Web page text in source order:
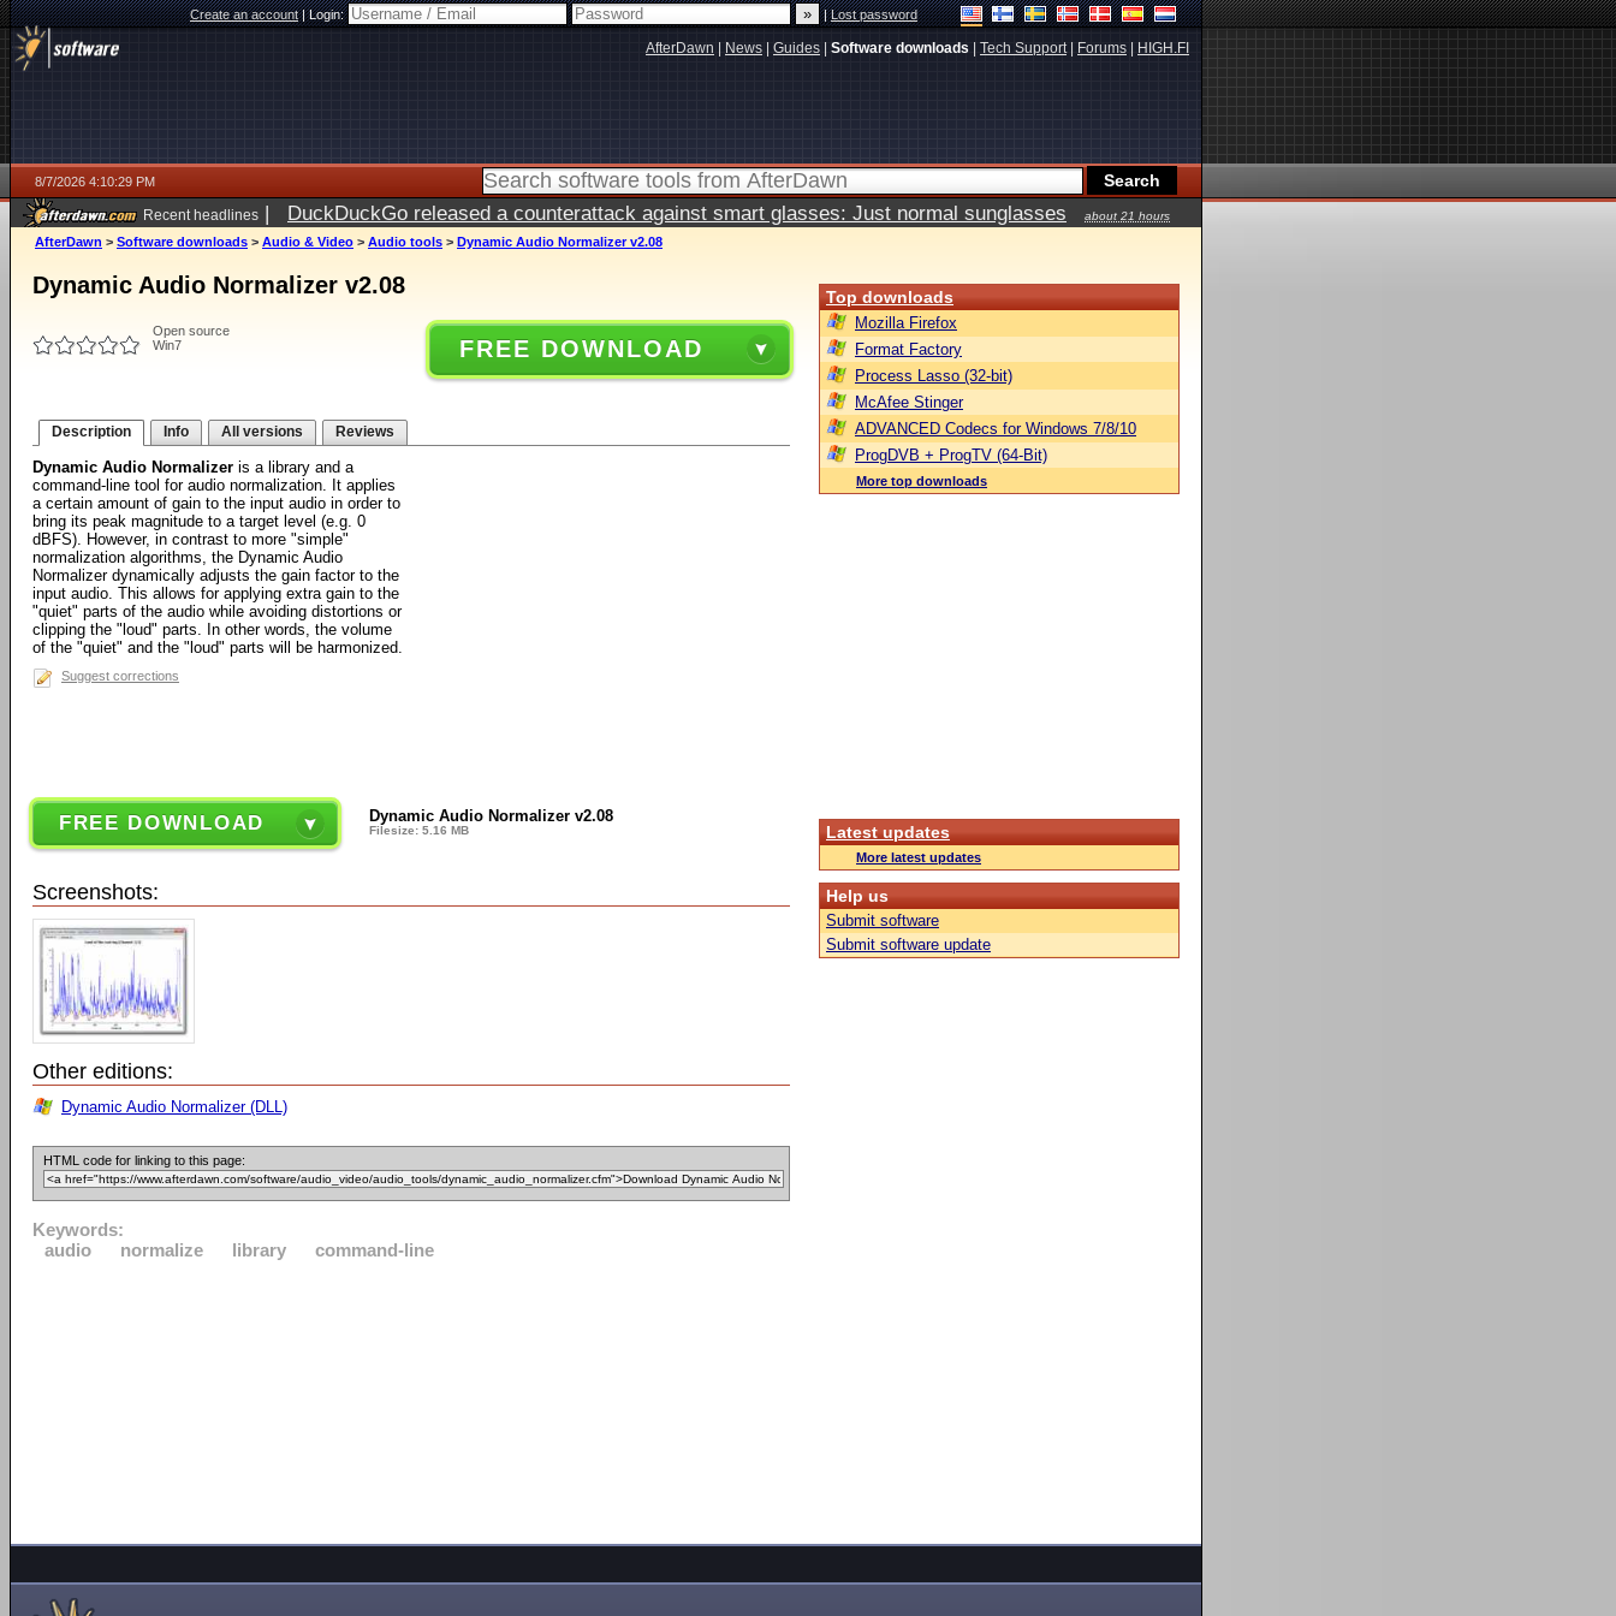
Create an account|Login: |Lost password
AfterDawn News Guides Software downloads Tech Support| Forums HIGH.FI
8/7/2026 4:10:29 PM
Recent headlines | DuckDuckGo released a counterattack against smart glasses: Just normal sunglasses
about 21 hours
ago
AfterDawn > Software downloads > Audio & Video > Audio tools > Dynamic Audio Normalizer v2.08
Dynamic Audio Normalizer v2.08
Open source
Win7
FREE DOWNLOAD
Description Info All versions Reviews
Dynamic Audio Normalizer is a library and a
command-line tool for audio normalization. It applies
a certain amount of gain to the input audio in order to
bring its peak magnitude to a target level (e.g. 0
dBFS). However, in contrast to more "simple"
normalization algorithms, the Dynamic Audio
Normalizer dynamically adjusts the gain factor to the
input audio. This allows for applying extra gain to the
"quiet" parts of the audio while avoiding distortions or
clipping the "loud" parts. In other words, the volume
of the "quiet" and the "loud" parts will be harmonized.
Suggest corrections
FREE DOWNLOAD Dynamic Audio Normalizer v2.08
Filesize: 5.16 MB
Screenshots:
Other editions:
Dynamic Audio Normalizer (DLL)
HTML code for linking to this page:
Keywords:
audio
normalize library command-line
Top downloads
Mozilla Firefox
Format Factory
Process Lasso (32-bit)
McAfee Stinger
ADVANCED Codecs for Windows 7/8/10
ProgDVB + ProgTV (64-Bit)
More top downloads
Latest updates
More latest updates
Help us
Submit software
Submit software update